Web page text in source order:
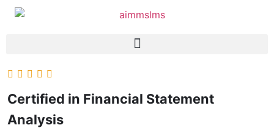
Certified in Financial Statement
Analysis